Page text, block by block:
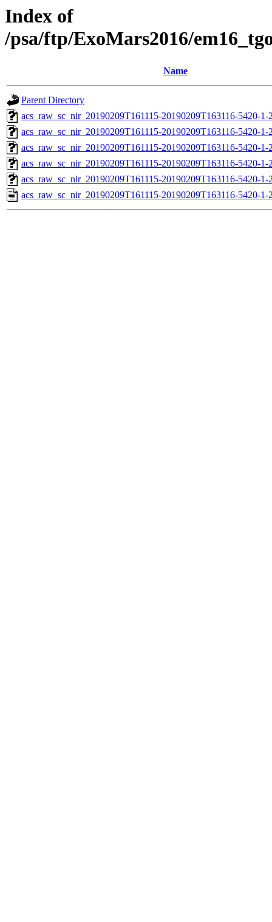
Index of
/psa/ftp/ExoMars2016/
Name
Parent Directory
acs_raw_sc_nir_20190209T161115-20190209T163116-5420-
acs_raw_sc_nir_20190209T161115-20190209T163116-5420-
acs_raw_sc_nir_20190209T161115-20190209T163116-5420-1-
acs_raw_sc_nir_20190209T161115-20190209T163116-5420-1-
acs_raw_sc_nir_20190209T161115-20190209T163116-5420-
acs_raw_sc_nir_20190209T161115-20190209T163116-5420-1-